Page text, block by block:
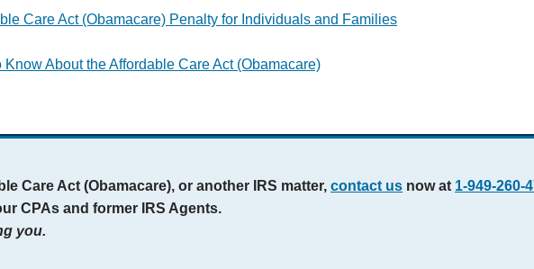
Care Act (Obamacare) Penalty for Individuals and Families
About the Affordable Care Act (Obamacare)
Care Act (Obamacare), or another IRS matter, contact us now at 1-949-260-
CPAs and former IRS Agents.
you.